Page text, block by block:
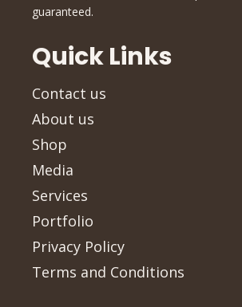
guaranteed.
Quick Links
Contact us
About us
Shop
Media
Services
Portfolio
Privacy Policy
Terms and Conditions